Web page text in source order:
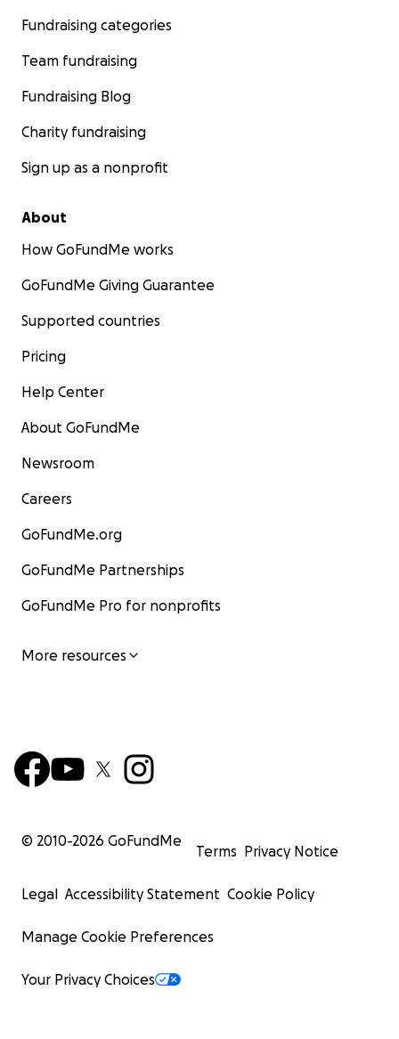
Fundraising categories
Team fundraising
Fundraising Blog
Charity fundraising
Sign up as a nonprofit
About
How GoFundMe works
GoFundMe Giving Guarantee
Supported countries
Pricing
Help Center
About GoFundMe
Newsroom
Careers
GoFundMe.org
GoFundMe Partnerships
GoFundMe Pro for nonprofits
More resources
© 2010-2026 GoFundMe
Terms Privacy Notice
Legal Accessibility Statement Cookie Policy
Manage Cookie Preferences
Your Privacy Choices